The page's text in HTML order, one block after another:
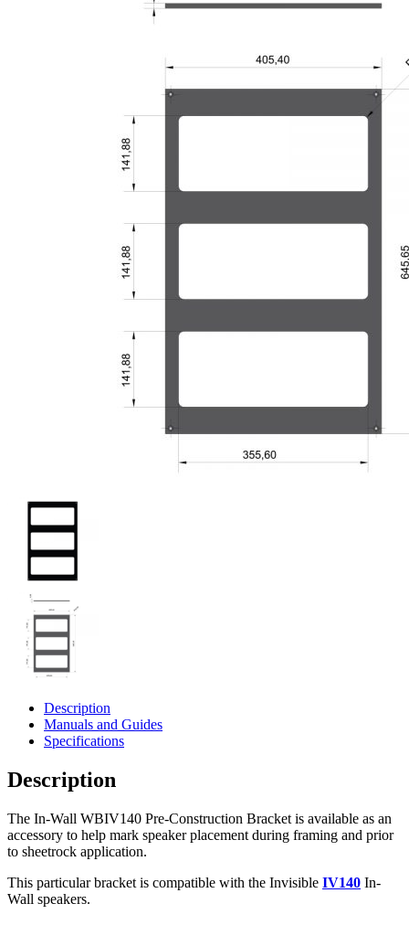
Description
Manuals and Guides
Specifications
Description
The In-Wall WBIV140 Pre-Construction Bracket is available as an
accessory to help mark speaker placement during framing and prior
to sheetrock application.
This particular bracket is compatible with the Invisible IV140 In-
Wall speakers.